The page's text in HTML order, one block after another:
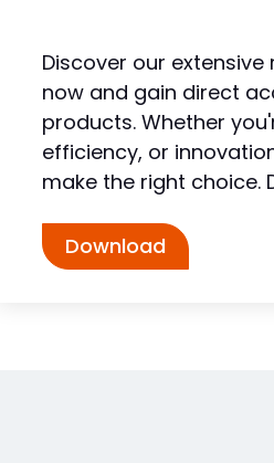
Discover our
now and gain direct
products. Whether
efficiency, or
make the right choice.
Download